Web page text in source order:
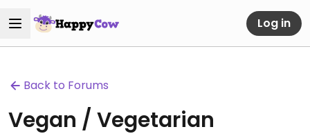
Log in
Back to Forums
Vegan / Vegetarian